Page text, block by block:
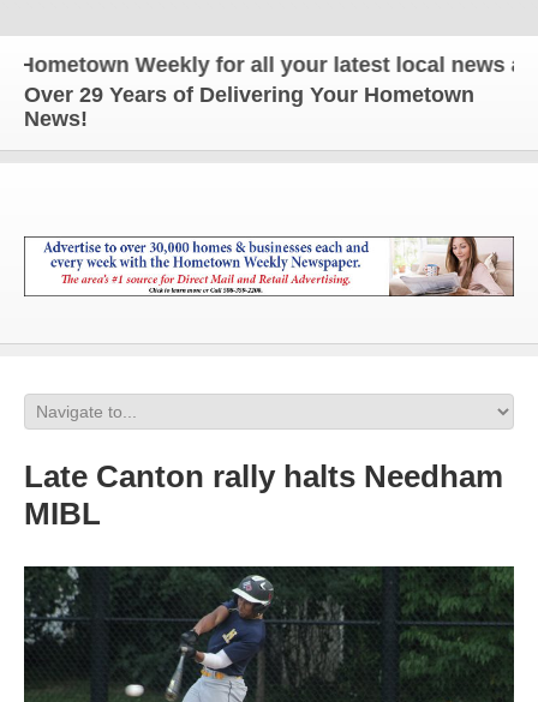
Weekly for all your latest local news and
Over 29 Years of Delivering Your Hometown
News!
Late Canton rally halts Needham
MIBL